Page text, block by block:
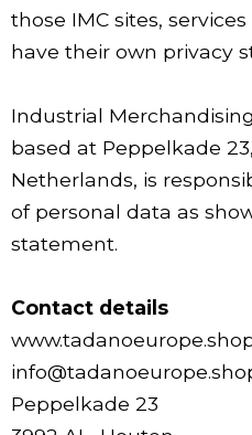
those IMC sites,
have their own privacy
Industrial
based at Peppelkade
Netherlands, is
of personal data as
statement.
Contact details
Peppelkade 23